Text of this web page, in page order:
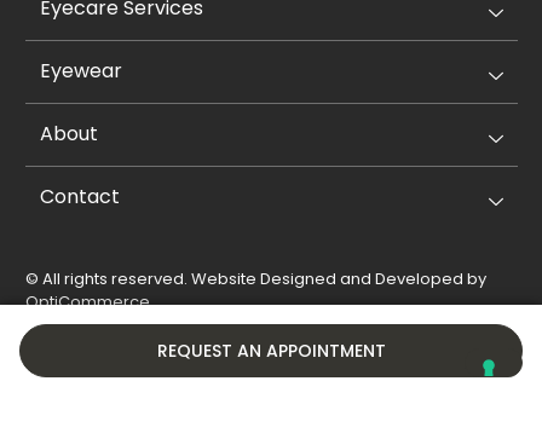
REQUEST AN APPOINTMENT
Eyecare Services
Eyewear
About
Contact
© All rights reserved. Website Designed and Developed by
OptiCommerce.
Privacy Policy